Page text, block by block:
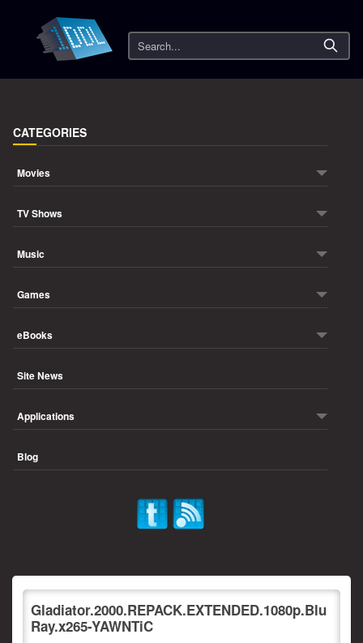
Search
CATEGORIES
Movies
TV Shows
Music
Games
eBooks
Site News
Applications
Blog
Gladiator.2000.REPACK.EXTENDED.1080p.Blu
Ray.x265-YAWNTiC